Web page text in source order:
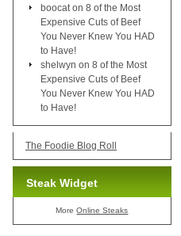
boocat on 8 of the Most
Expensive Cuts of Beef
You Never Knew You HAD
to Have!
shelwyn on 8 of the Most
Expensive Cuts of Beef
You Never Knew You HAD
to Have!
The Foodie Blog Roll
Steak Widget
MoreOnline Steaks